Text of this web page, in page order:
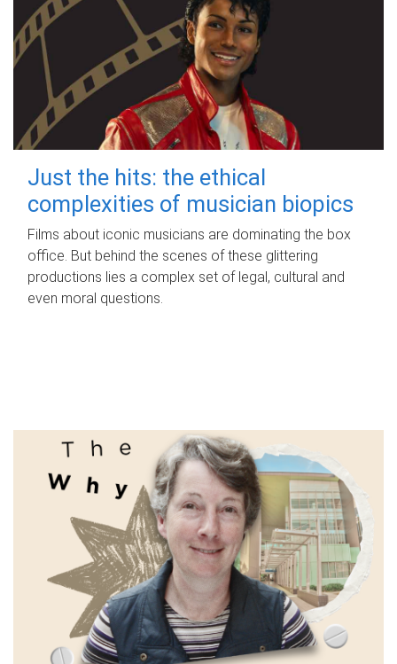
Just the hits: the ethical
complexities of musician biopics
Films about iconic musicians are dominating the box
office. But behind the scenes of these glittering
productions lies a complex set of legal, cultural and
even moral questions.